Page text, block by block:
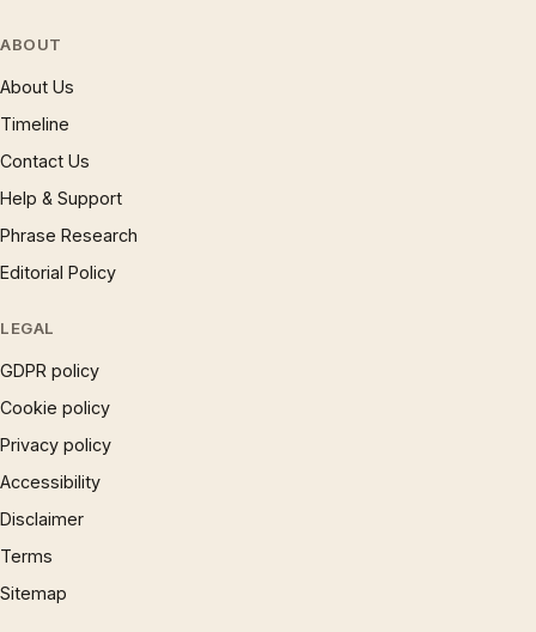
ABOUT
About Us
Timeline
Contact Us
Help & Support
Phrase Research
Editorial Policy
LEGAL
GDPR policy
Cookie policy
Privacy policy
Accessibility
Disclaimer
Terms
Sitemap